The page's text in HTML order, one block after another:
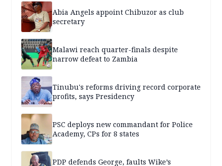
Abia Angels appoint Chibuzor as club
secretary
Malawi reach quarter-finals despite
narrow defeat to Zambia
Tinubu's reforms driving record corporate
profits, says Presidency
PSC deploys new commandant for Police
Academy, CPs for 8 states
PDP defends George, faults Wike’s